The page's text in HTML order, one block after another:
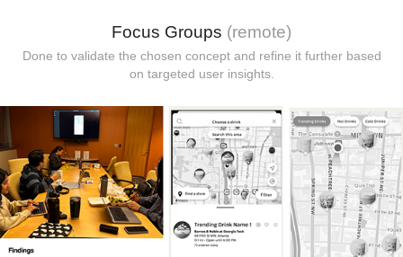
Focus Groups (remote)
Done to validate the chosen concept and refine it further based
on targeted user insights.